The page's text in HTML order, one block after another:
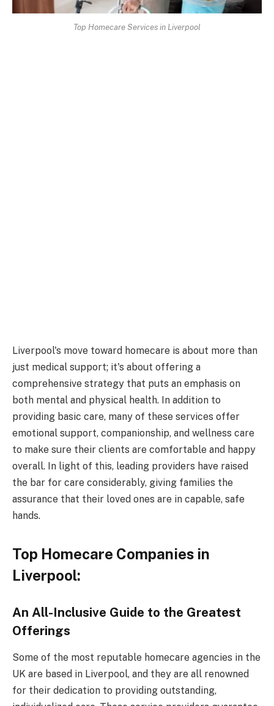
Top Homecare Services in Liverpool
Liverpool's move toward homecare is about more than
just medical support; it's about offering a
comprehensive strategy that puts an emphasis on
both mental and physical health. In addition to
providing basic care, many of these services offer
emotional support, companionship, and wellness care
to make sure their clients are comfortable and happy
overall. In light of this, leading providers have raised
the bar for care considerably, giving families the
assurance that their loved ones are in capable, safe
hands.
Top Homecare Companies in
Liverpool:
An All-Inclusive Guide to the Greatest
Offerings
Some of the most reputable homecare agencies in the
UK are based in Liverpool, and they are all renowned
for their dedication to providing outstanding,